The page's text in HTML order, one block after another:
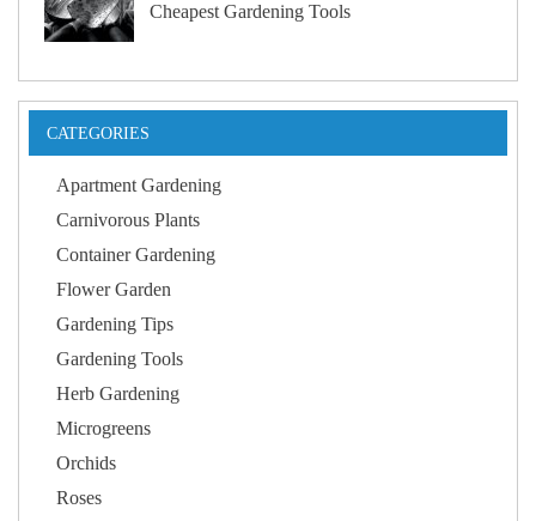
Cheapest Gardening Tools
CATEGORIES
Apartment Gardening
Carnivorous Plants
Container Gardening
Flower Garden
Gardening Tips
Gardening Tools
Herb Gardening
Microgreens
Orchids
Roses